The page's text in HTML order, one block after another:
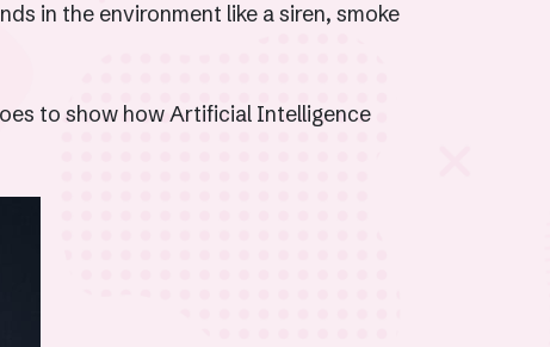
in the environment like a siren, smoke
to show how Artificial Intelligence